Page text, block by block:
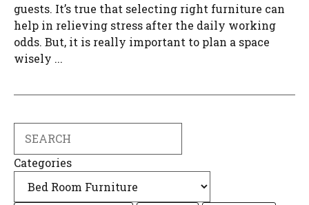
guests. It’s true that selecting right furniture can
help in relieving stress after the daily working
odds. But, it is really important to plan a space
wisely ...
Categories